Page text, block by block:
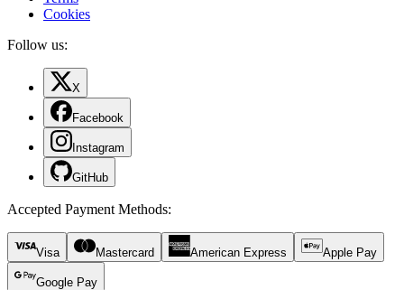
Cookies
Follow us:
X
Facebook
Instagram
GitHub
Accepted Payment Methods:
Visa Mastercard American Express Apple Pay
Google Pay